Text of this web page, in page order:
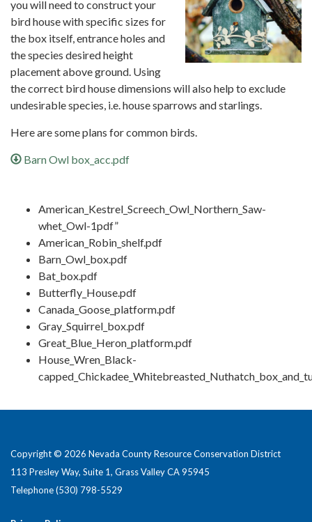
you will need to construct your
bird house with specific sizes for
the box itself, entrance holes and
the species desired height
placement above ground. Using
the correct bird house dimensions will also help to exclude
undesirable species, i.e. house sparrows and starlings.
Here are some plans for common birds.
Barn Owl box_acc.pdf
American_Kestrel_Screech_Owl_Northern_Saw-
whet_Owl-1pdf”
American_Robin_shelf.pdf
Barn_Owl_box.pdf
Bat_box.pdf
Butterfly_House.pdf
Canada_Goose_platform.pdf
Gray_Squirrel_box.pdf
Great_Blue_Heron_platform.pdf
House_Wren_Black-
Copyright © 2026 Nevada County Resource Conservation District
113 Presley Way, Suite 1, Grass Valley CA 95945
Telephone(530) 798-5529